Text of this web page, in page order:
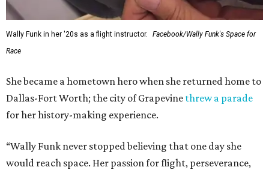
Wally Funk in her '20s as a flight instructor.
Facebook/Wally Funk's Space for
Race
She became a hometown hero when she returned home to
Dallas-Fort Worth; the city of Grapevine threw a parade
for her history-making experience.
“Wally Funk never stopped believing that one day she
would reach space. Her passion for flight, perseverance,